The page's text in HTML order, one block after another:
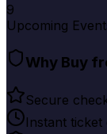
9
Upcoming
Why Buy
Secure
Instant ticket